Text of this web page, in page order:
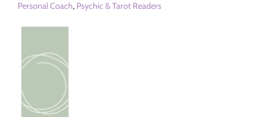
Personal Coach, Psychic & Tarot Readers